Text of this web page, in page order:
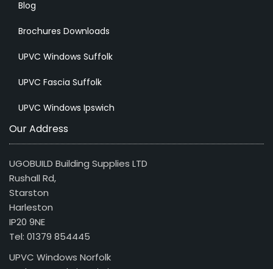
Blog
Brochures Downloads
UPVC Windows Suffolk
UPVC Fascia Suffolk
UPVC Windows Ipswich
Our Address
UGOBUILD Building Supplies LTD
Rushall Rd,
Starston
Harleston
IP20 9NE
Tel: 01379 854445
UPVC Windows Norfolk